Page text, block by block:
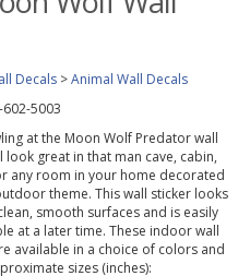
Decals >Animal Wall Decals
602-5003
at the Moon Wolf Predator wall
look great in that man cave, cabin,
any room in your home decorated
theme. This wall sticker looks
smooth surfaces and is easily
at a later time. These indoor wall
available in a choice of colors and
sizes (inches):